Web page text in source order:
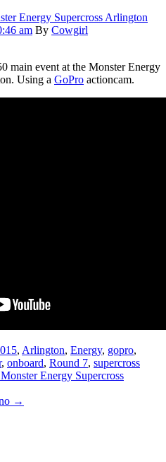
Energy Supercross Arlington
am By Cowgirl
main event at the Monster Energy
Using a GoPro actioncam.
, Arlington, Energy, gopro,
, onboard, Round 7, supercross
Energy Supercross
→